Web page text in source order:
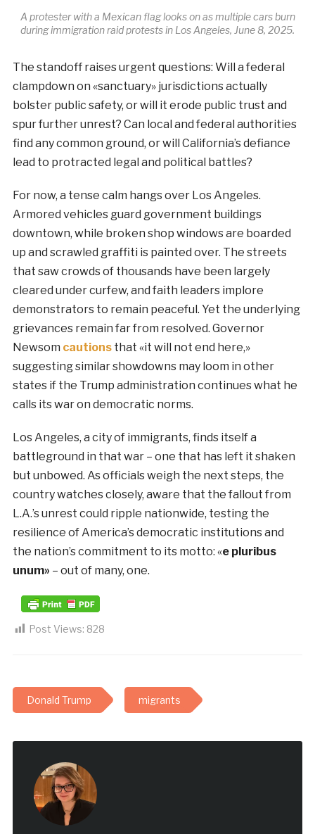
A protester with a Mexican flag looks on as multiple cars burn
during immigration raid protests in Los Angeles, June 8, 2025.
The standoff raises urgent questions: Will a federal
clampdown on «sanctuary» jurisdictions actually
bolster public safety, or will it erode public trust and
spur further unrest? Can local and federal authorities
find any common ground, or will California’s defiance
lead to protracted legal and political battles?
For now, a tense calm hangs over Los Angeles.
Armored vehicles guard government buildings
downtown, while broken shop windows are boarded
up and scrawled graffiti is painted over. The streets
that saw crowds of thousands have been largely
cleared under curfew, and faith leaders implore
demonstrators to remain peaceful. Yet the underlying
grievances remain far from resolved. Governor
Newsom cautionsthat «it will not end here,»
suggesting similar showdowns may loom in other
states if the Trump administration continues what he
calls its war on democratic norms.
Los Angeles, a city of immigrants, finds itself a
battleground in that war – one that has left it shaken
but unbowed. As officials weigh the next steps, the
country watches closely, aware that the fallout from
L.A.’s unrest could ripple nationwide, testing the
resilience of America’s democratic institutions and
the nation’s commitment to its motto: «e pluribus
unum» – out of many, one.
Post Views: 828
Donald Trump migrants